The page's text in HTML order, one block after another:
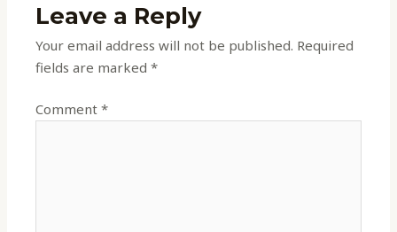
Leave a Reply
Your email address will not be published. Required
fields are marked*
Comment*